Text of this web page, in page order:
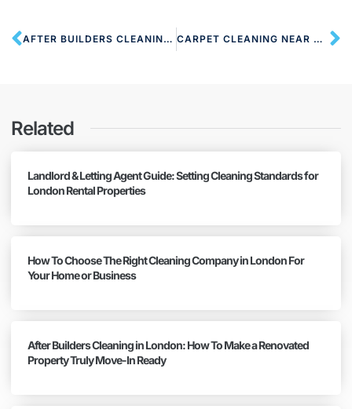
AFTER BUILDERS CLEANING NW2 CRICKLEWOOD CARPET CLEANING NEAR NW2 CRICKLEWOOD
Related
Landlord & Letting Agent Guide: Setting Cleaning Standards for
London Rental Properties
How To Choose The Right Cleaning Company in London For
Your Home or Business
After Builders Cleaning in London: How To Make a Renovated
Property Truly Move-In Ready